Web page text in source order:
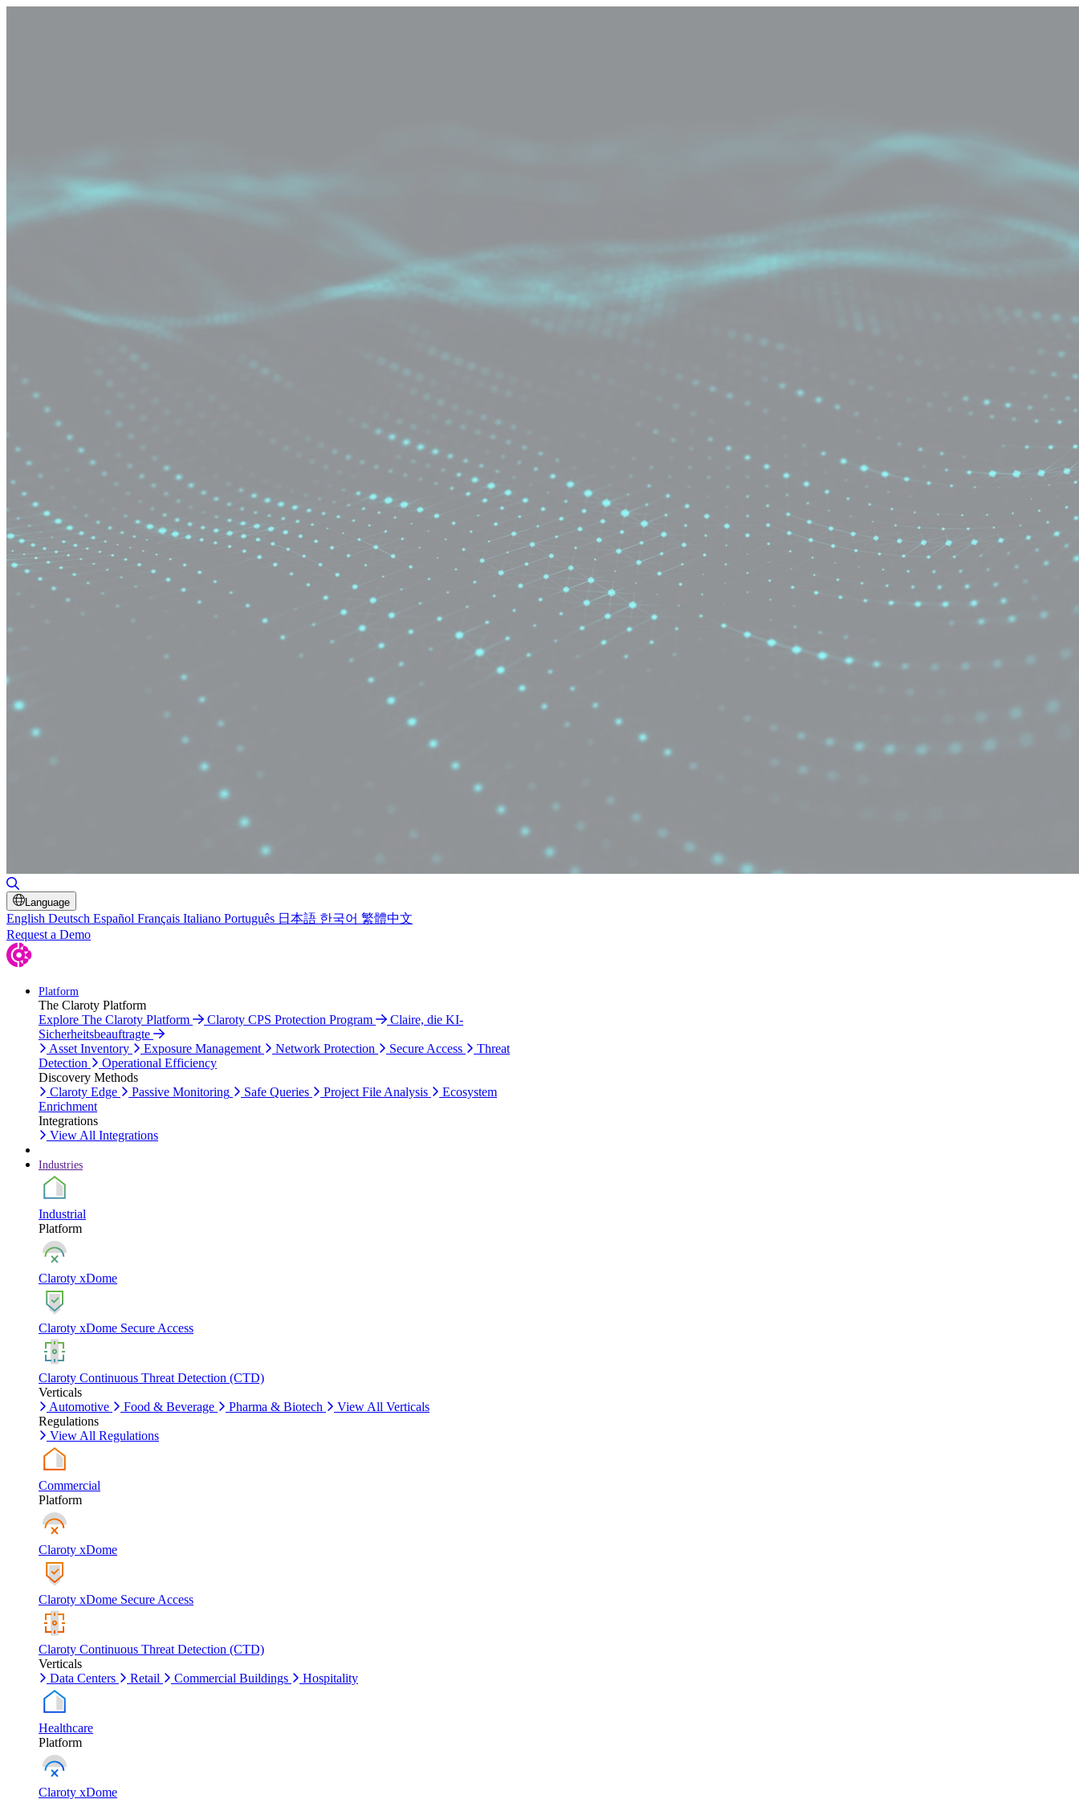
Language
English Deutsch Español Français Italiano Português 日本語 한국어 繁體中文
Request a Demo
Platform
The Claroty Platform
Explore The Claroty Platform
Claroty CPS Protection Program
Claire, die KI-
Sicherheitsbeauftragte
Asset Inventory
Exposure Management Network Protection Secure Access
Threat
Detection
Operational Efficiency
Discovery Methods
Claroty Edge
Passive Monitoring Safe Queries Project File Analysis
Ecosystem
Enrichment
Integrations
View All Integrations
Industries
Industrial
Platform
Claroty xDome
Claroty xDome Secure Access
Claroty Continuous Threat Detection (CTD)
Verticals
Automotive
Food & Beverage Pharma & Biotech
View All Verticals
Regulations
View All Regulations
Commercial
Platform
Claroty xDome
Claroty xDome Secure Access
Claroty Continuous Threat Detection (CTD)
Verticals
Data Centers
Retail Commercial Buildings Hospitality
Healthcare
Platform
Claroty xDome